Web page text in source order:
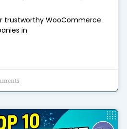
trustworthy WooCommerce
in